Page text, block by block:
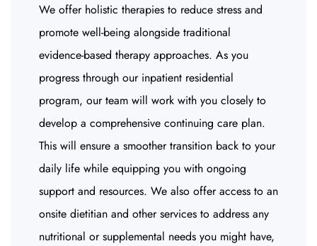
We offer holistic therapies to reduce stress and
promote well-being alongside traditional
evidence-based therapy approaches. As you
progress through our inpatient residential
program, our team will work with you closely to
develop a comprehensive continuing care plan.
This will ensure a smoother transition back to your
daily life while equipping you with ongoing
support and resources. We also offer access to an
onsite dietitian and other services to address any
nutritional or supplemental needs you might have,